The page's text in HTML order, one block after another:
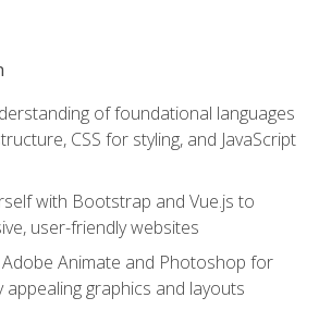
of foundational languages
CSS for styling, and JavaScript
with Bootstrap and Vue.js to
user-friendly websites
Animate and Photoshop for
appealing graphics and layouts